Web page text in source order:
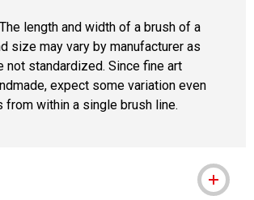
length and width of a brush of a
size may vary by manufacturer as
not standardized. Since fine art
expect some variation even
from within a single brush line.